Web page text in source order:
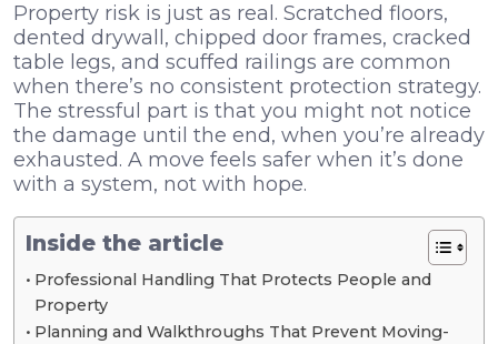
Property risk is just as real. Scratched floors,
dented drywall, chipped door frames, cracked
table legs, and scuffed railings are common
when there’s no consistent protection strategy.
The stressful part is that you might not notice
the damage until the end, when you’re already
exhausted. A move feels safer when it’s done
with a system, not with hope.
Inside the article
Professional Handling That Protects People and
Property
Planning and Walkthroughs That Prevent Moving-